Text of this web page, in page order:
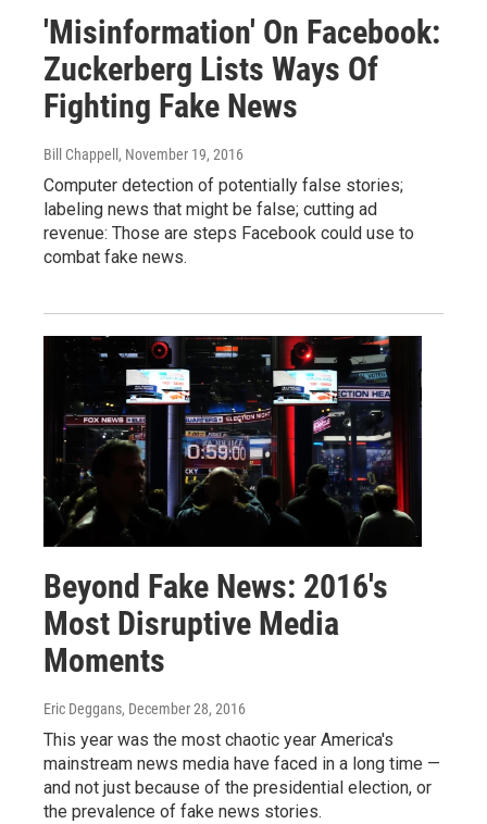
'Misinformation' On Facebook:
Zuckerberg Lists Ways Of
Fighting Fake News
Bill Chappell , November 19, 2016
Computer detection of potentially false stories;
labeling news that might be false; cutting ad
revenue: Those are steps Facebook could use to
combat fake news.
Beyond Fake News: 2016's
Most Disruptive Media
Moments
Eric Deggans, December 28, 2016
This year was the most chaotic year America's
mainstream news media have faced in a long time —
and not just because of the presidential election, or
the prevalence of fake news stories.